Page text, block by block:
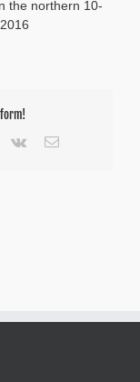
the northern 10-
Vk Email